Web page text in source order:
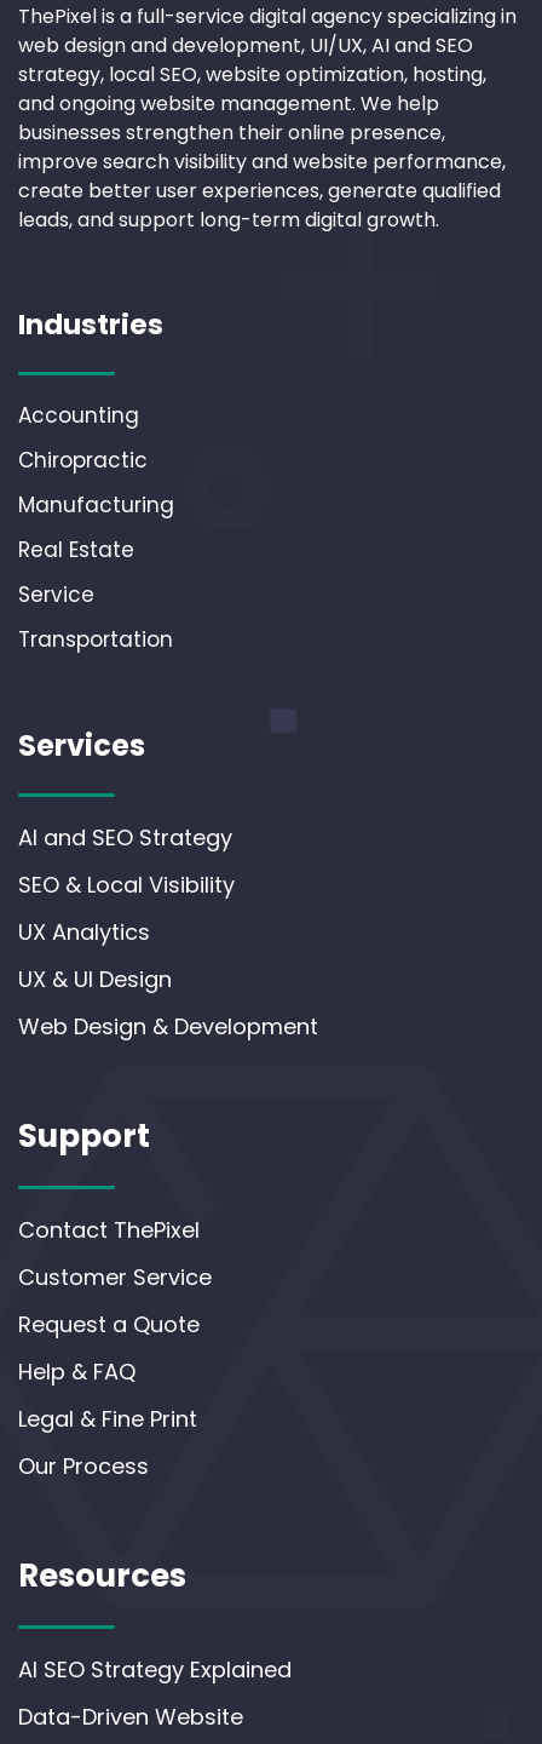
ThePixel is a full-service digital agency specializing in
web design and development, UI/UX, AI and SEO
strategy, local SEO, website optimization, hosting,
and ongoing website management. We help
businesses strengthen their online presence,
improve search visibility and website performance,
create better user experiences, generate qualified
leads, and support long-term digital growth.
Industries
Accounting
Chiropractic
Manufacturing
Real Estate
Service
Transportation
Services
AI and SEO Strategy
SEO & Local Visibility
UX Analytics
UX & UI Design
Web Design & Development
Support
Contact ThePixel
Customer Service
Request a Quote
Help & FAQ
Legal & Fine Print
Our Process
Resources
AI SEO Strategy Explained
Data-Driven Website